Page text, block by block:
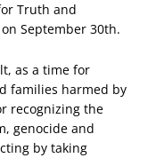
Truth and
September 30th.
as a time for
families harmed by
recognizing the
genocide and
by taking